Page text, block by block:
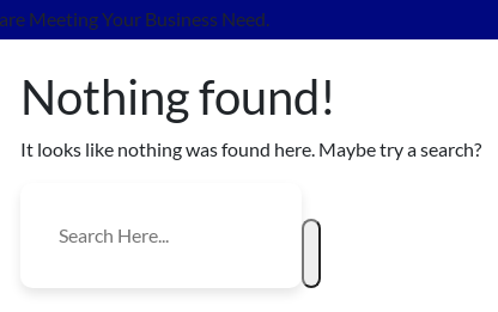
Meeting Your Business Need.
Nothing found!
It looks like nothing was found here. Maybe try a search?